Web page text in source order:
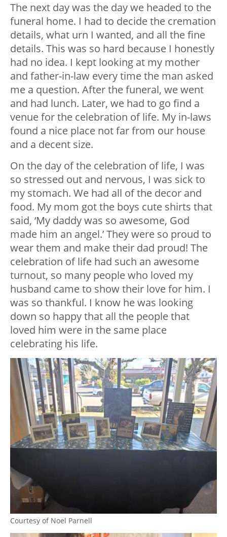
The next day was the day we headed to the
funeral home. I had to decide the cremation
details, what urn I wanted, and all the fine
details. This was so hard because I honestly
had no idea. I kept looking at my mother
and father-in-law every time the man asked
me a question. After the funeral, we went
and had lunch. Later, we had to go find a
venue for the celebration of life. My in-laws
found a nice place not far from our house
and a decent size.
On the day of the celebration of life, I was
so stressed out and nervous, I was sick to
my stomach. We had all of the decor and
food. My mom got the boys cute shirts that
said, ‘My daddy was so awesome, God
made him an angel.’ They were so proud to
wear them and make their dad proud! The
celebration of life had such an awesome
turnout, so many people who loved my
husband came to show their love for him. I
was so thankful. I know he was looking
down so happy that all the people that
loved him were in the same place
celebrating his life.
Courtesy of Noel Parnell